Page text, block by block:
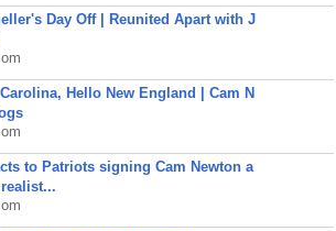
Day Off | Reunited Apart with J
Hello New England | Cam N
to Patriots signing Cam Newton a